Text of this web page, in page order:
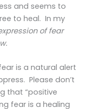
and seems to
to heal. In my
of fear
is a natural alert
Please don’t
that “positive
fear is a healing